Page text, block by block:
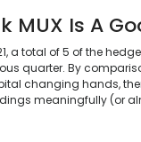
MUX Is A
a total of 5 of the
quarter. By
changing hands,
meaningfully (or